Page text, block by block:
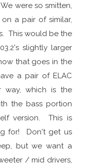
were so smitten,
a pair of similar,
This would be the
slightly larger
that goes in the
a pair of ELAC
way, which is the
the bass portion
version. This is
for! Don't get us
but we want a
/ mid drivers,